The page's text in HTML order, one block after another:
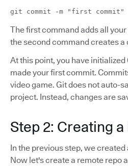
git commit -m "first commit"
The first command adds all
the second command creates a
At this point, you have
made your first commit.
video game. Git does not auto-
project. Instead, changes are
Step 2: Creating
In the previous step, we
Now let's create a remote repo